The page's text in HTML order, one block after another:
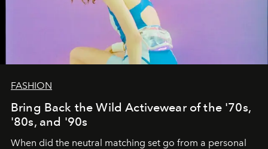
FASHION
Bring Back the Wild Activewear of the '70s,
'80s, and '90s
When did the neutral matching set go from a personal